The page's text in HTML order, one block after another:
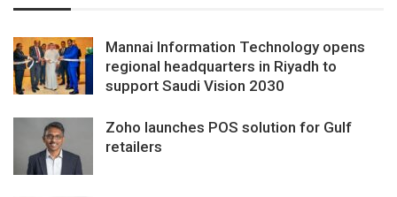
Mannai Information Technology opens
regional headquarters in Riyadh to
support Saudi Vision 2030
Zoho launches POS solution for Gulf
retailers